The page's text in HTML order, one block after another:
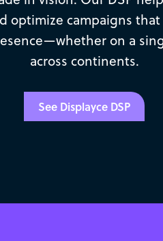
optimize campaigns
on a
across continents.
See Displayce DSP